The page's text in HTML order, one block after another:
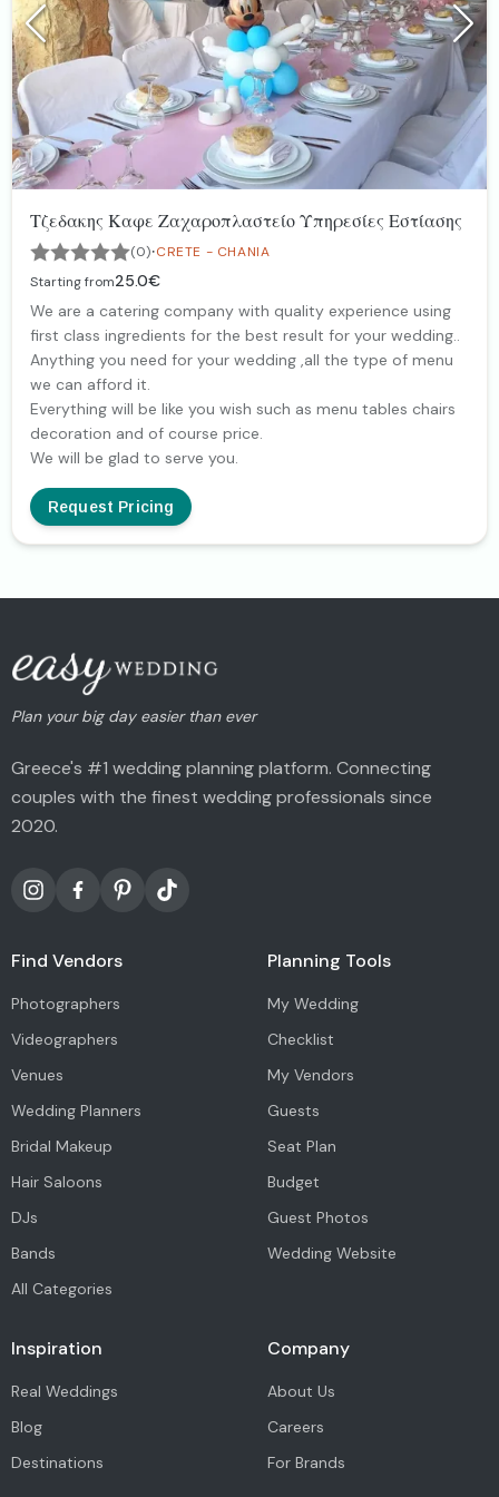
Τζεδακης Καφε Ζαχαροπλαστείο Υπηρεσίες Εστίασης
(0)·CRETE - CHANIA
Starting from25.0€
We are a catering company with quality experience using
first class ingredients for the best result for your wedding..
Anything you need for your wedding ,all the type of menu
we can afford it.
Everything will be like you wish such as menu tables chairs
decoration and of course price.
We will be glad to serve you.
Request Pricing
Plan your big day easier than ever
Greece's #1 wedding planning platform. Connecting
couples with the finest wedding professionals since
2020.
Find Vendors
Photographers
Videographers
Venues
Wedding Planners
Bridal Makeup
Hair Saloons
DJs
Bands
All Categories
Planning Tools
My Wedding
Checklist
My Vendors
Guests
Seat Plan
Budget
Guest Photos
Wedding Website
Inspiration
Real Weddings
Blog
Destinations
Company
About Us
Careers
For Brands